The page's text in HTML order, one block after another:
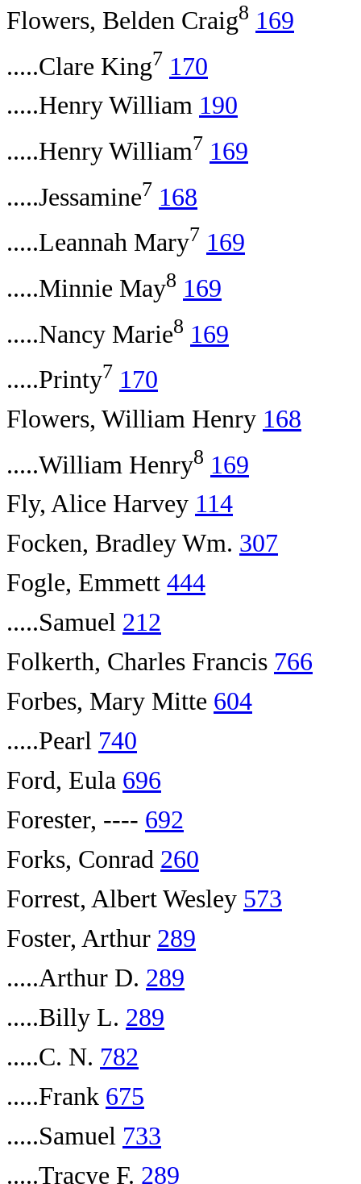
Flowers, Belden Craig8 169
.....Clare King7 170
.....Henry William 190
.....Henry William7 169
.....Jessamine7 168
.....Leannah Mary7 169
.....Minnie May8 169
.....Nancy Marie8 169
.....Printy7 170
Flowers, William Henry 168
.....William Henry8 169
Fly, Alice Harvey 114
Focken, Bradley Wm. 307
Fogle, Emmett 444
.....Samuel 212
Folkerth, Charles Francis 766
Forbes, Mary Mitte 604
.....Pearl 740
Ford, Eula 696
Forester, ---- 692
Forks, Conrad 260
Forrest, Albert Wesley 573
Foster, Arthur 289
.....Arthur D. 289
.....Billy L. 289
.....C. N. 782
.....Frank 675
.....Samuel 733
.....Tracye F. 289